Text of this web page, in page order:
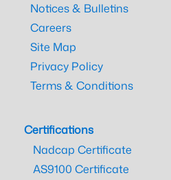
Notices & Bulletins
Careers
Site Map
Privacy Policy
Terms & Conditions
Certifications
Nadcap Certificate
AS9100 Certificate